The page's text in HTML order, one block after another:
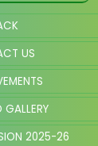
US
2025-26